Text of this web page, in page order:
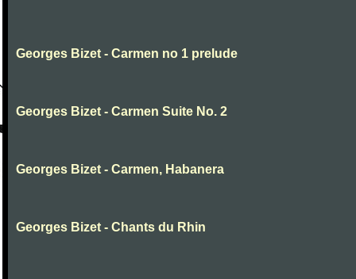
Georges Bizet - Carmen no 1 prelude
Georges Bizet - Carmen Suite No. 2
Georges Bizet - Carmen, Habanera
Georges Bizet - Chants du Rhin